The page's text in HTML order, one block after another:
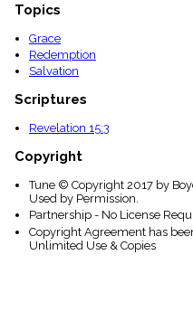
Topics
Grace
Redemption
Salvation
Scriptures
Revelation 15:3
Copyright
Tune © Copyright 2017 by
Used by Permission.
Partnership - No License
Copyright Agreement has
Unlimited Use & Copies